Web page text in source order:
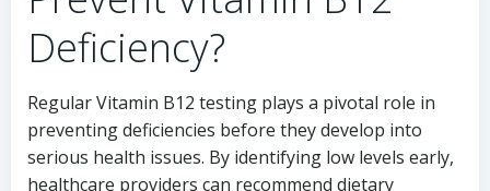
Deficiency?
Regular Vitamin B12 testing plays a pivotal role in
preventing deficiencies before they develop into
serious health issues. By identifying low levels early,
healthcare providers can recommend dietary